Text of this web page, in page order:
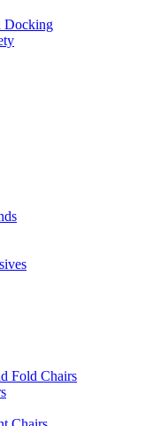
Docking
Fold Chairs